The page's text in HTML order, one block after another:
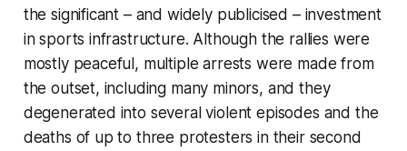
the significant – and widely publicised – investment
in sports infrastructure. Although the rallies were
mostly peaceful, multiple arrests were made from
the outset, including many minors, and they
degenerated into several violent episodes and the
deaths of up to three protesters in their second